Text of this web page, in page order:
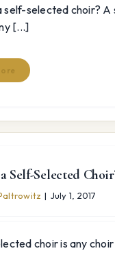
self-selected choir?
[...]
Self-Selected
| July 1, 2017
choir is any